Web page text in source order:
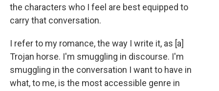
the characters who I feel are best equipped to
carry that conversation.
I refer to my romance, the way I write it, as [a]
Trojan horse. I'm smuggling in discourse. I'm
smuggling in the conversation I want to have in
what, to me, is the most accessible genre in